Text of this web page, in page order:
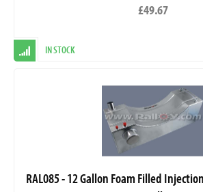
£49.67
IN STOCK
RAL085 - 12 Gallon Foam Filled